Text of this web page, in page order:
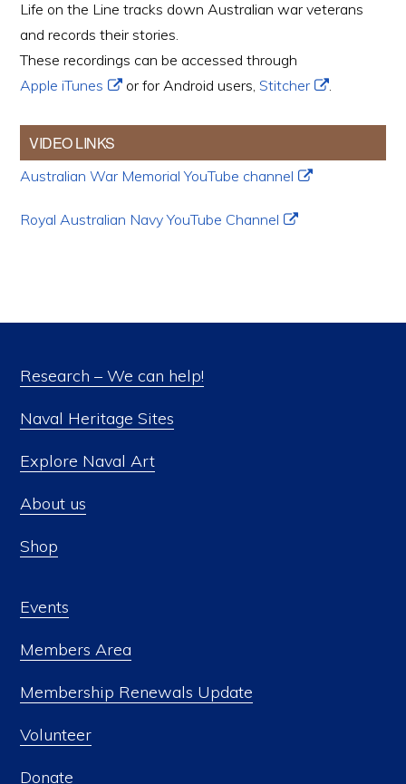
Life on the Line tracks down Australian war veterans
and records their stories.
These recordings can be accessed through
Apple iTunes
or for Android users,Stitcher .
VIDEO LINKS
Australian War Memorial YouTube channel
Royal Australian Navy YouTube Channel
Research – We can help!
Naval Heritage Sites
Explore Naval Art
About us
Shop
Events
Members Area
Membership Renewals Update
Volunteer
Donate